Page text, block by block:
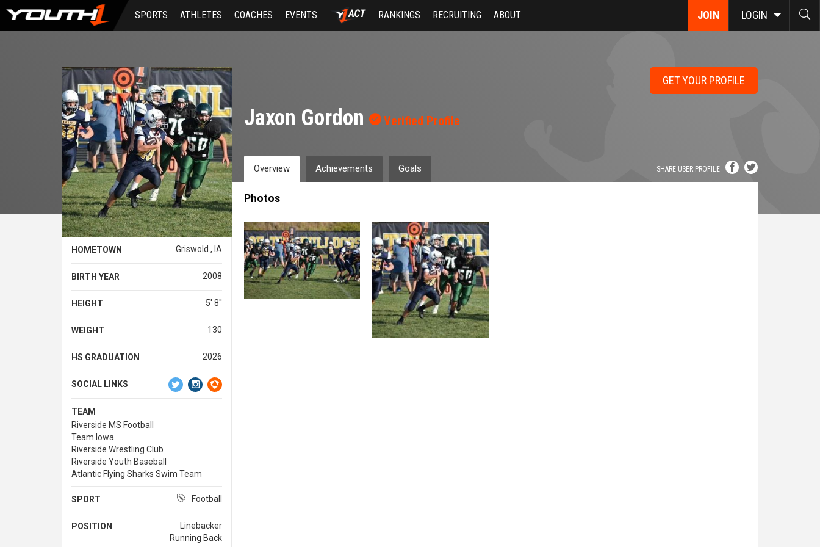
Skip
main
JOIN LOGIN
SPORTS ATHLETES COACHES EVENTS RANKINGS RECRUITING ABOUT
HOMETOWN Griswold , IA
BIRTH YEAR 2008
HEIGHT 5' 8''
WEIGHT 130
HS GRADUATION 2026
SOCIAL LINKS
TEAM
Riverside MS Football
Team Iowa
Riverside Wrestling Club
Riverside Youth Baseball
Atlantic Flying Sharks Swim Team
SPORT Football
POSITION
Linebacker
Running Back
GET YOUR PROFILE
Jaxon Gordon Verified Profile
SHARE USER PROFILE
Overview Achievements Goals
Photos